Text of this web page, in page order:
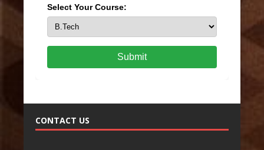
Select Your Course:
Submit
CONTACT US